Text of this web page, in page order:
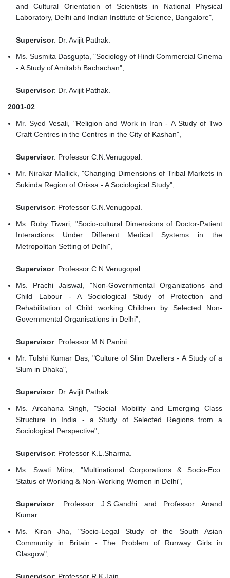
and Cultural Orientation of Scientists in National Physical
Laboratory, Delhi and Indian Institute of Science, Bangalore",
Supervisor: Dr. Avijit Pathak.
Ms. Susmita Dasgupta, "Sociology of Hindi Commercial Cinema
- A Study of Amitabh Bachachan",
Supervisor: Dr. Avijit Pathak.
2001-02
Mr. Syed Vesali, "Religion and Work in Iran - A Study of Two
Craft Centres in the Centres in the City of Kashan",
Supervisor: Professor C.N.Venugopal.
Mr. Nirakar Mallick, "Changing Dimensions of Tribal Markets in
Sukinda Region of Orissa - A Sociological Study",
Supervisor: Professor C.N.Venugopal.
Ms. Ruby Tiwari, "Socio-cultural Dimensions of Doctor-Patient
Interactions Under Different Medical Systems in the
Metropolitan Setting of Delhi",
Supervisor: Professor C.N.Venugopal.
Ms. Prachi Jaiswal, "Non-Governmental Organizations and
Child Labour - A Sociological Study of Protection and
Rehabilitation of Child working Children by Selected Non-
Governmental Organisations in Delhi",
Supervisor: Professor M.N.Panini.
Mr. Tulshi Kumar Das, "Culture of Slim Dwellers - A Study of a
Slum in Dhaka",
Supervisor: Dr. Avijit Pathak.
Ms. Arcahana Singh, "Social Mobility and Emerging Class
Structure in India - a Study of Selected Regions from a
Sociological Perspective",
Supervisor: Professor K.L.Sharma.
Ms. Swati Mitra, "Multinational Corporations & Socio-Eco.
Status of Working & Non-Working Women in Delhi",
Supervisor: Professor J.S.Gandhi and Professor Anand
Kumar.
Ms. Kiran Jha, "Socio-Legal Study of the South Asian
Community in Britain - The Problem of Runway Girls in
Glasgow",